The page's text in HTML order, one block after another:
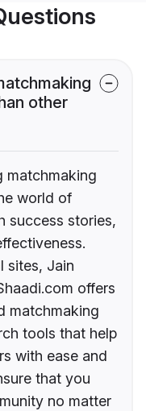
other
matchmaking
world of
success stories,
sites, Jain
offers
matchmaking
tools that help
with ease and
that you
no matter